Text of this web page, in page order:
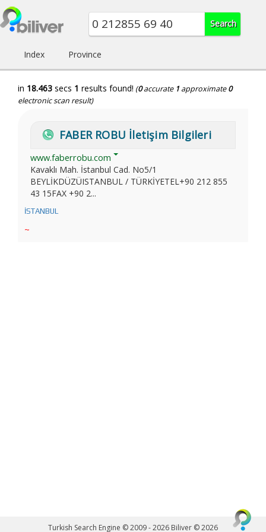
Index Province
in 18.463 secs 1 results found! (0accurate 1 approximate0
electronic scan result)
FABER ROBU İletişim Bilgileri
www.faberrobu.com
Kavaklı Mah. İstanbul Cad. No5/1
BEYLİKDÜZÜISTANBUL / TÜRKİYETEL+90 212 855
43 15FAX +90 2...
İSTANBUL
~
Turkish Search Engine © 2009 - 2026 Biliver © 2026